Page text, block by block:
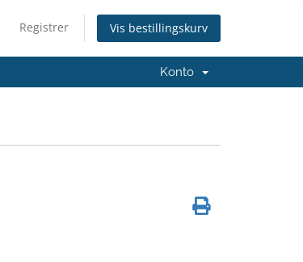
Registrer Vis bestillingskurv
Konto